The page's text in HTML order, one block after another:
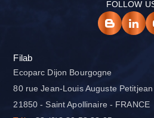
FOLLOW
Filab
Ecoparc Dijon Bourgogne
80 rue Jean-Louis Auguste Petitjean
21850 - Saint Apollinaire - FRANCE